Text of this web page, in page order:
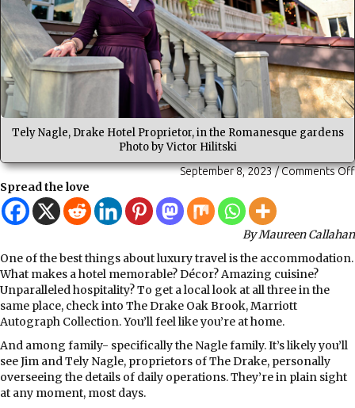
Tely Nagle, Drake Hotel Proprietor, in the Romanesque gardens
Photo by Victor Hilitski
September 8, 2023/Comments Off
Spread the love
By Maureen Callahan
One of the best things about luxury travel is the accommodation.
What makes a hotel memorable? Décor? Amazing cuisine?
Unparalleled hospitality? To get a local look at all three in the
same place, check into The Drake Oak Brook, Marriott
Autograph Collection. You’ll feel like you’re at home.
And among family- specifically the Nagle family. It’s likely you’ll
see Jim and Tely Nagle, proprietors of The Drake, personally
overseeing the details of daily operations. They’re in plain sight
at any moment, most days.